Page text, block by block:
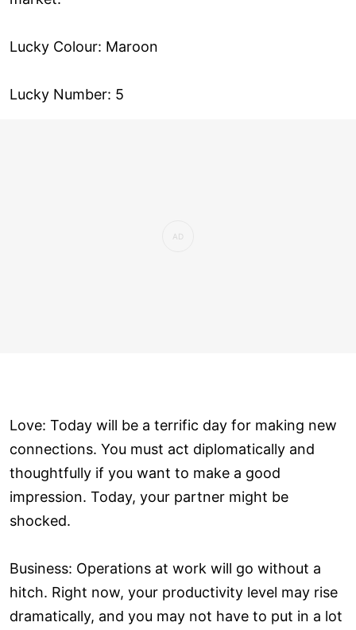
Lucky Colour: Maroon
Lucky Number: 5
Love: Today will be a terrific day for making new
connections. You must act diplomatically and
thoughtfully if you want to make a good
impression. Today, your partner might be
shocked.
Business: Operations at work will go without a
hitch. Right now, your productivity level may rise
dramatically, and you may not have to put in a lot